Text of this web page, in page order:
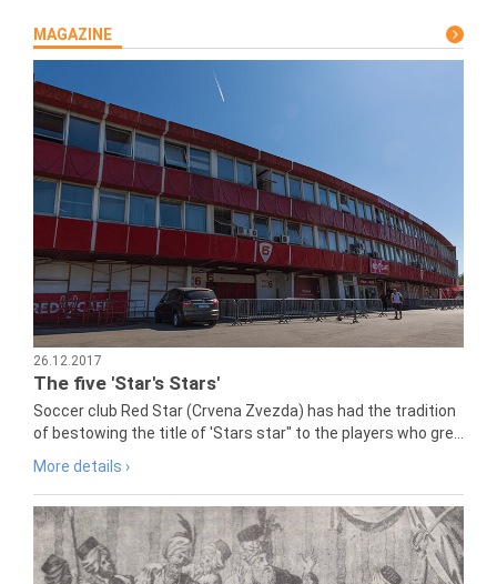
MAGAZINE
26.12.2017
The five 'Star's Stars'
Soccer club Red Star (Crvena Zvezda) has had the tradition
of bestowing the title of 'Stars star" to the players who gre...
More details ›